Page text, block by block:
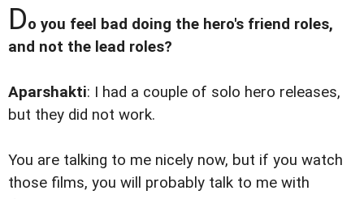
Do you feel bad doing the hero's friend roles,
and not the lead roles?
Aparshakti: I had a couple of solo hero releases,
but they did not work.
You are talking to me nicely now, but if you watch
those films, you will probably talk to me with